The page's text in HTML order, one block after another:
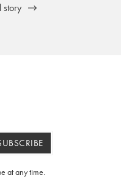
story
at any time.